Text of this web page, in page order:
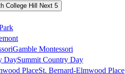
Next 5
Gamble Montessori
Summit Country Day
St. Bernard-Elmwood Place